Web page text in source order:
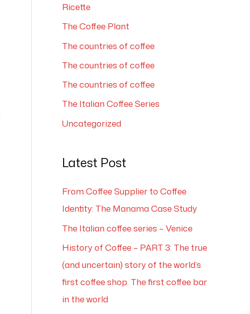
Ricette
The Coffee Plant
The countries of coffee
The countries of coffee
The countries of coffee
The Italian Coffee Series
Uncategorized
Latest Post
From Coffee Supplier to Coffee
Identity: The Manama Case Study
The Italian coffee series – Venice
History of Coffee – PART 3: The true
(and uncertain) story of the world’s
first coffee shop. The first coffee bar
in the world